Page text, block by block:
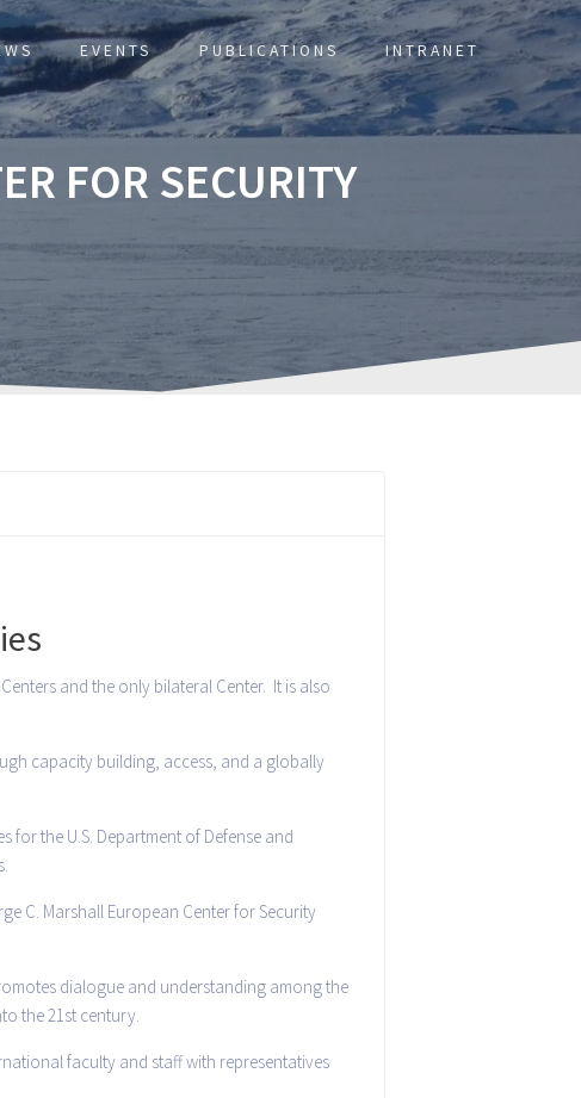
EVENTS PUBLICATIONS INTRANET
FOR SECURITY
and the only bilateral Center. It is also
capacity building, access, and a globally
the U.S. Department of Defense and
C. Marshall European Center for Security
dialogue and understanding among the
the 21st century.
faculty and staff with representatives